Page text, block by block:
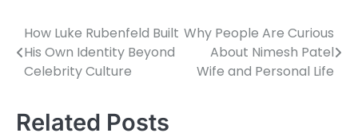
P
o
t
How Luke Rubenfeld Built
His Own Identity Beyond
Celebrity Culture
Why People Are Curious
About Nimesh Patel
Wife and Personal Life
Related Posts